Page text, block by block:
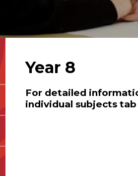
Year 8
For detailed
individual subjects